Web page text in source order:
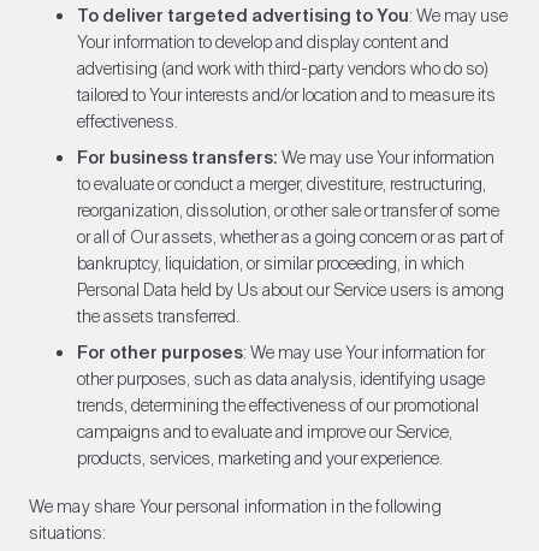
To deliver targeted advertising to You: We may use
Your information to develop and display content and
advertising (and work with third-party vendors who do so)
tailored to Your interests and/or location and to measure its
effectiveness.
For business transfers:We may use Your information
to evaluate or conduct a merger, divestiture, restructuring,
reorganization, dissolution, or other sale or transfer of some
or all of Our assets, whether as a going concern or as part of
bankruptcy, liquidation, or similar proceeding, in which
Personal Data held by Us about our Service users is among
the assets transferred.
For other purposes: We may use Your information for
other purposes, such as data analysis, identifying usage
trends, determining the effectiveness of our promotional
campaigns and to evaluate and improve our Service,
products, services, marketing and your experience.
We may share Your personal information in the following
situations: